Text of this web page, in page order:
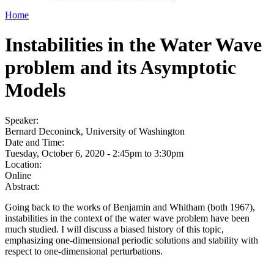
Home
Instabilities in the Water Wave
problem and its Asymptotic
Models
Speaker:
Bernard Deconinck, University of Washington
Date and Time:
Tuesday, October 6, 2020 - 2:45pm to 3:30pm
Location:
Online
Abstract:
Going back to the works of Benjamin and Whitham (both 1967),
instabilities in the context of the water wave problem have been
much studied. I will discuss a biased history of this topic,
emphasizing one-dimensional periodic solutions and stability with
respect to one-dimensional perturbations.